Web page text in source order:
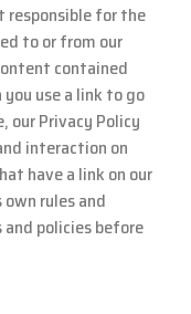
responsible for the
to or from our
contained
use a link to go
Privacy Policy
interaction on
have a link on our
rules and
and policies before